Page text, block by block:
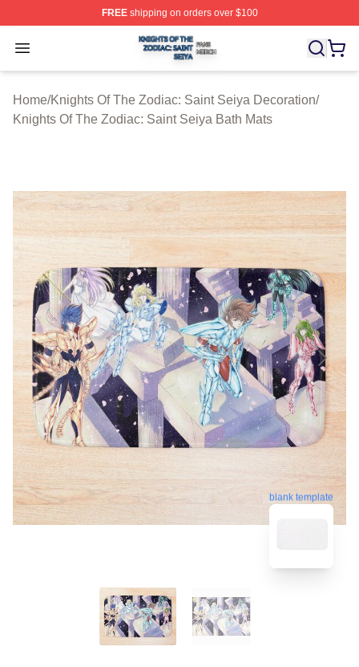
FREEshipping on orders over $100
Open menu
Knights Of The Zodiac: Saint Seiya Shop ⚡️ Officially
Home/Knights Of The Zodiac: Saint Seiya Decoration/
Knights Of The Zodiac: Saint Seiya Bath Mats
blank template